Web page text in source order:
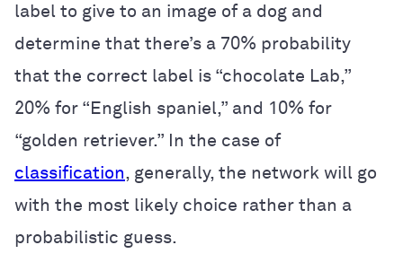
label to give to an image of a dog and
determine that there’s a 70% probability
that the correct label is “chocolate Lab,”
20% for “English spaniel,” and 10% for
“golden retriever.” In the case of
classification, generally, the network will go
with the most likely choice rather than a
probabilistic guess.